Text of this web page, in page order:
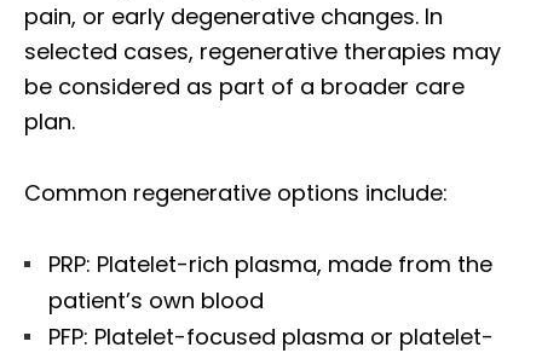
pain, or early degenerative changes. In
selected cases, regenerative therapies may
be considered as part of a broader care
plan.
Common regenerative options include:
PRP: Platelet-rich plasma, made from the
patient’s own blood
PFP: Platelet-focused plasma or platelet-